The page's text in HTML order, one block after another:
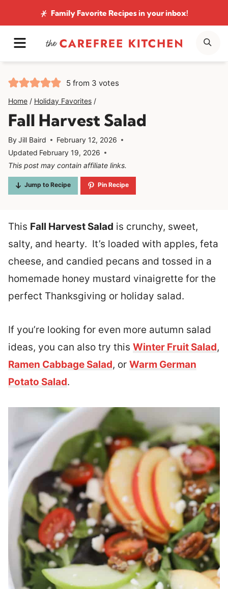
to
content
Family Favorite Recipesin your inbox!
MENU
5 from 3 votes
Home / Holiday Favorites /
Fall Harvest Salad
ByJill Baird
February 12, 2026
Updated February 19, 2026
This post may contain affiliate links.
Jump to Recipe Pin Recipe
This Fall Harvest Salad is crunchy, sweet,
salty, and hearty. It’s loaded with apples, feta
cheese, and candied pecans and tossed in a
homemade honey mustard vinaigrette for the
perfect Thanksgiving or holiday salad.
If you’re looking for even more autumn salad
ideas, you can also try this Winter Fruit Salad,
Ramen Cabbage Salad, or Warm German
Potato Salad.